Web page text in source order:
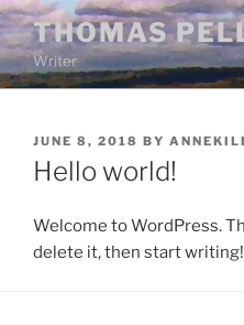
Skip
to
content
THOMAS
Writer
POSTED
ON
JUNE 8, 2018 BY
Hello world!
Welcome to WordPress.
delete it, then start writing!